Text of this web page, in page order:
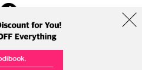
gu, Seoul